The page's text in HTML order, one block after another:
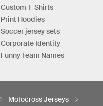
Custom T-Shirts
Print Hoodies
Soccer jersey sets
Corporate Identity
Funny Team Names
Motocross Jerseys